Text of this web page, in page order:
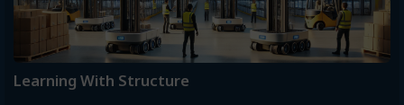
Learning With Structure